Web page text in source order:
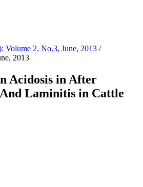
Volume 2, No.3, June, 2013 /
2013
Acidosis in After
Laminitis in Cattle